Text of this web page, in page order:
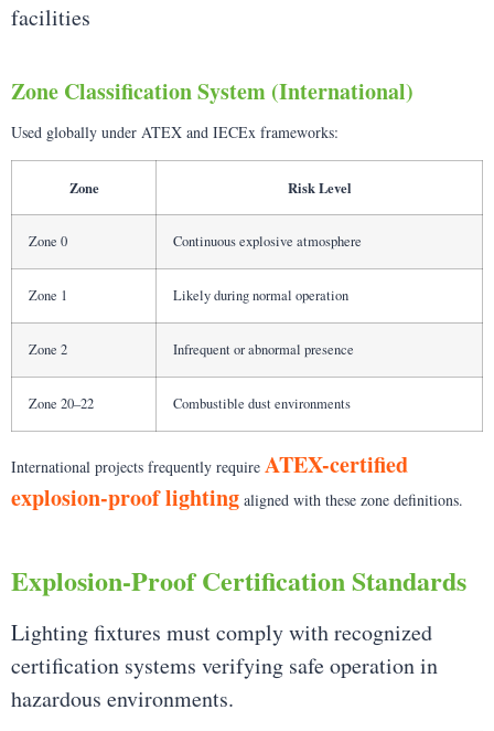
facilities
Zone Classification System (International)
Used globally under ATEX and IECEx frameworks:
Zone Risk Level
Zone 0 Continuous explosive atmosphere
Zone 1 Likely during normal operation
Zone 2 Infrequent or abnormal presence
Zone 20–22 Combustible dust environments
International projects frequently require ATEX-certified
explosion-proof lighting aligned with these zone definitions.
Explosion-Proof Certification Standards
Lighting fixtures must comply with recognized
certification systems verifying safe operation in
hazardous environments.